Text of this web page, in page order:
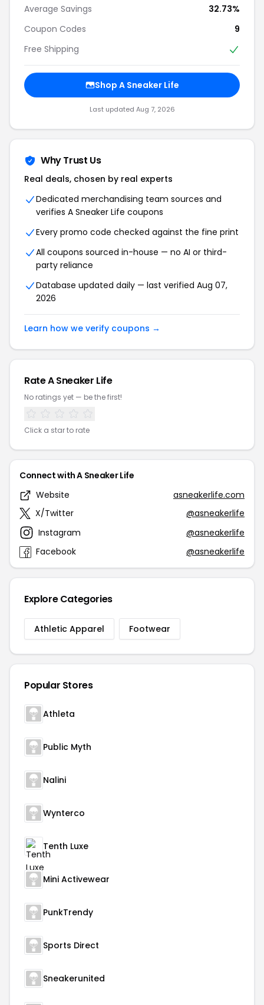
Average Savings
32.73%
Coupon Codes
9
Free Shipping
Shop A Sneaker Life
Last updated Aug 7, 2026
Why Trust Us
Real deals, chosen by real experts
Dedicated merchandising team sources and
verifies A Sneaker Life coupons
Every promo code checked against the fine print
All coupons sourced in-house — no AI or third-
party reliance
Database updated daily — last verified Aug 07,
2026
Learn how we verify coupons →
Rate A Sneaker Life
No ratings yet — be the first!
Click a star to rate
Connect with A Sneaker Life
Website
asneakerlife.com
X/Twitter
@asneakerlife
Instagram
@asneakerlife
Facebook
@asneakerlife
Explore Categories
Athletic Apparel Footwear
Popular Stores
Athleta
Public Myth
Nalini
Wynterco
Tenth Luxe
Mini Activewear
PunkTrendy
Sports Direct
Sneakerunited